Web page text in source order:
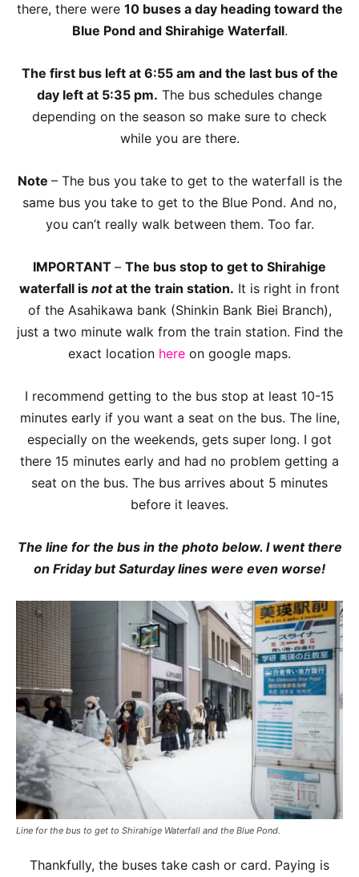
there, there were 10 buses a day heading toward the
Blue Pond and Shirahige Waterfall.
The first bus left at 6:55 am and the last bus of the
day left at 5:35 pm. The bus schedules change
depending on the season so make sure to check
while you are there.
Note – The bus you take to get to the waterfall is the
same bus you take to get to the Blue Pond. And no,
you can’t really walk between them. Too far.
IMPORTANT – The bus stop to get to Shirahige
waterfall is notat the train station. It is right in front
of the Asahikawa bank (Shinkin Bank Biei Branch),
just a two minute walk from the train station. Find the
exact location here on google maps.
I recommend getting to the bus stop at least 10-15
minutes early if you want a seat on the bus. The line,
especially on the weekends, gets super long. I got
there 15 minutes early and had no problem getting a
seat on the bus. The bus arrives about 5 minutes
before it leaves.
The line for the bus in the photo below. I went there
on Friday but Saturday lines were even worse!
Line for the bus to get to Shirahige Waterfall and the Blue Pond.
Thankfully, the buses take cash or card. Paying is